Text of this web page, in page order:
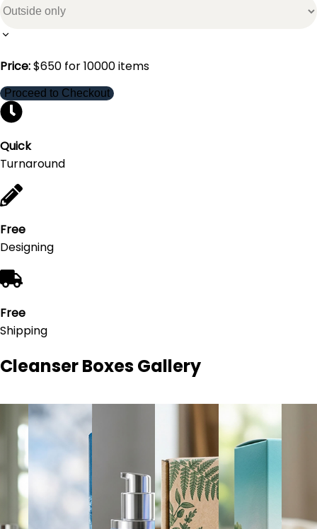
Price:$650 for10000items
Proceed to Checkout
Quick
Turnaround
Free
Designing
Free
Shipping
Cleanser BoxesGallery